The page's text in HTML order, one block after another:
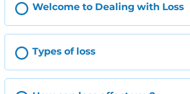
Welcome to Dealing with Loss
Types of loss